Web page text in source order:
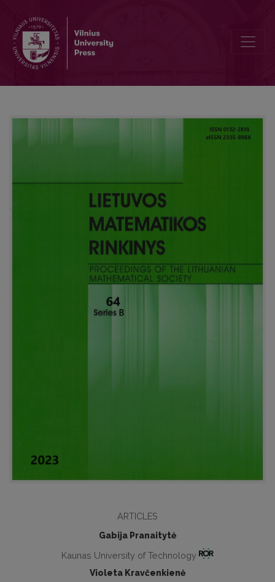
ARTICLES
Gabija Pranaitytė
Kaunas University of Technology
Violeta Kravčenkienė